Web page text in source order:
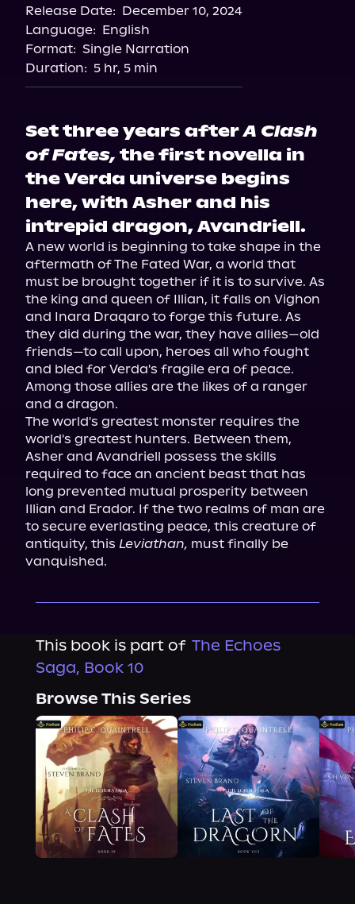
Release Date: December 10, 2024
Language: English
Format: Single Narration
Duration: 5 hr, 5 min
Set three years afterA Clash
of Fates, the first novella in
the Verda universe begins
here, with Asher and his
intrepid dragon, Avandriell.
A new world is beginning to take shape in the
aftermath of The Fated War, a world that
must be brought together if it is to survive. As
the king and queen of Illian, it falls on Vighon
and Inara Draqaro to forge this future. As
they did during the war, they have allies—old
friends—to call upon, heroes all who fought
and bled for Verda's fragile era of peace.
Among those allies are the likes of a ranger
and a dragon.
The world's greatest monster requires the
world's greatest hunters. Between them,
Asher and Avandriell possess the skills
required to face an ancient beast that has
long prevented mutual prosperity between
Illian and Erador. If the two realms of man are
to secure everlasting peace, this creature of
antiquity, this Leviathan, must finally be
vanquished.
This book is part of The Echoes
Saga, Book 10
Browse This Series